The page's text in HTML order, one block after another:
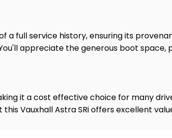
a full service history, ensuring its
appreciate the generous boot
it a cost effective choice for many
Vauxhall Astra SRi offers excellent